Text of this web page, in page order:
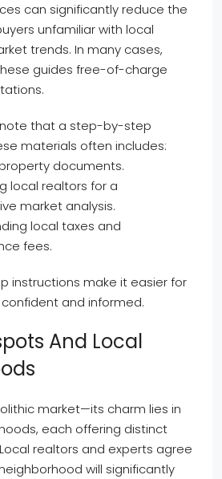
can significantly reduce the
unfamiliar with local
trends. In many cases,
guides free-of-charge
note that a step-by-step
materials often includes:
documents.
local realtors for a
market analysis.
local taxes and
fees.
instructions make it easier for
and informed.
And Local
market—its charm lies in
each offering distinct
realtors and experts agree
will significantly